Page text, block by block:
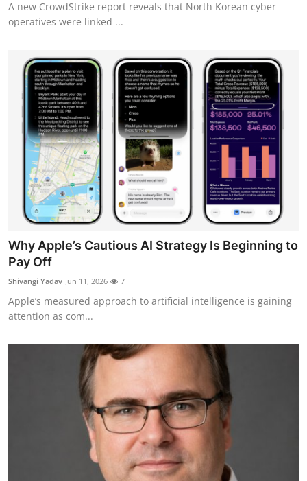
A new CrowdStrike report reveals that North Korean cyber
operatives were linked ...
Why Apple’s Cautious AI Strategy Is Beginning to
Pay Off
Shivangi Yadav Jun 11, 2026 7
Apple’s measured approach to artificial intelligence is gaining
attention as com...